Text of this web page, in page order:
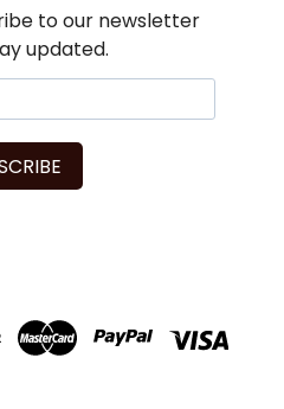
to our newsletter
updated.